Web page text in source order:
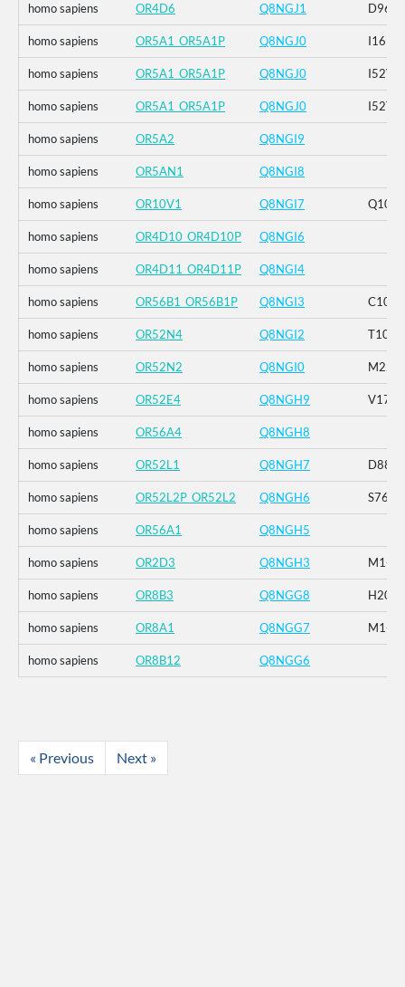
homo sapiens OR4D6 Q8NGJ1 D96G
homo sapiens OR5A1_OR5A1P Q8NGJ0
homo sapiens OR5A1_OR5A1P Q8NGJ0
homo sapiens OR5A1_OR5A1P Q8NGJ0 I52T
homo sapiens OR5A2 Q8NGI9
homo sapiens OR5AN1 Q8NGI8
homo sapiens OR10V1 Q8NGI7
homo sapiens OR4D10_OR4D10P Q8NGI6
homo sapiens OR4D11_OR4D11P Q8NGI4
homo sapiens OR56B1_OR56B1P Q8NGI3
homo sapiens OR52N4 Q8NGI2
homo sapiens OR52N2 Q8NGI0
homo sapiens OR52E4 Q8NGH9
homo sapiens OR56A4 Q8NGH8
homo sapiens OR52L1 Q8NGH7
homo sapiens OR52L2P_OR52L2 Q8NGH6
homo sapiens OR56A1 Q8NGH5
homo sapiens OR2D3 Q8NGH3 M1-
homo sapiens OR8B3 Q8NGG8
homo sapiens OR8A1 Q8NGG7 M1-
homo sapiens OR8B12 Q8NGG6
« Previous Next »